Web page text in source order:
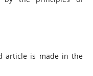
article is made in the